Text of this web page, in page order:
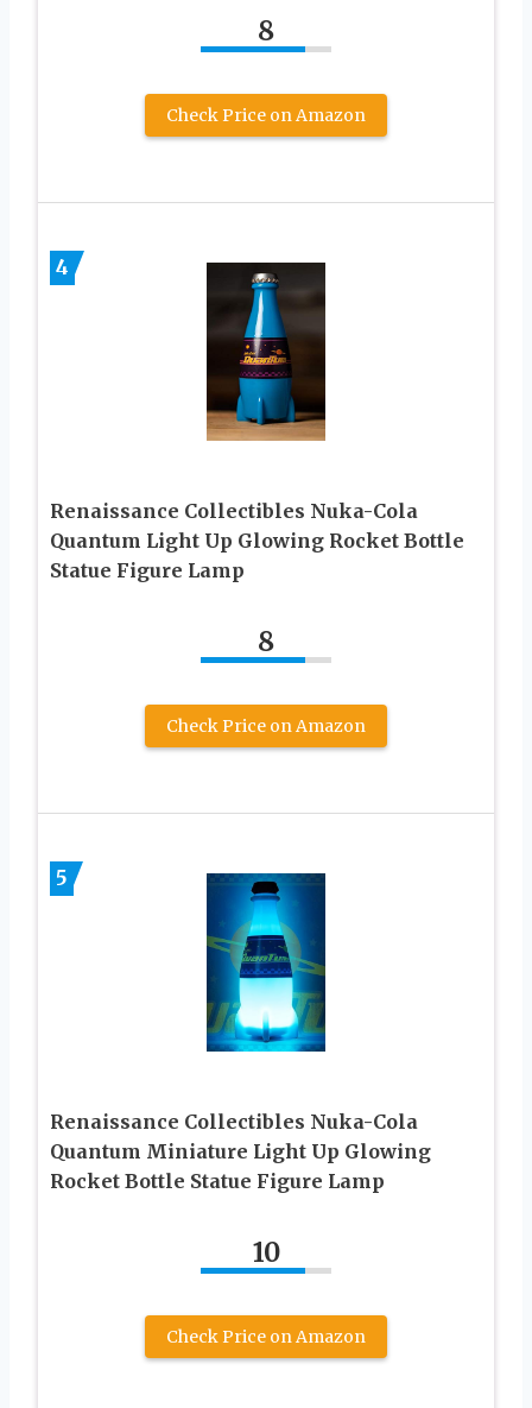
8
Check Price on Amazon
4
Renaissance Collectibles Nuka-Cola
Quantum Light Up Glowing Rocket Bottle
Statue Figure Lamp
8
Check Price on Amazon
5
Renaissance Collectibles Nuka-Cola
Quantum Miniature Light Up Glowing
Rocket Bottle Statue Figure Lamp
10
Check Price on Amazon